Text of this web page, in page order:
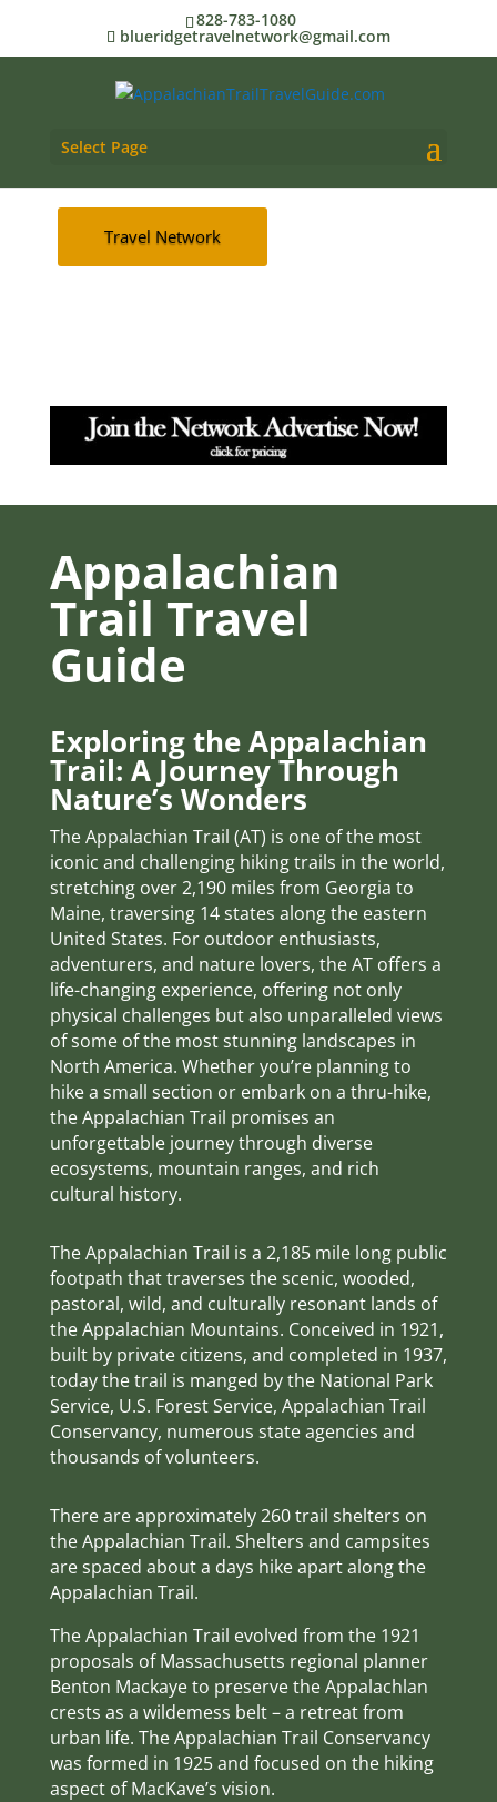
828-783-1080
blueridgetravelnetwork@gmail.com
Select Page
AT Trail Travel Guide
Advertise
Travel Network
Appalachian
Trail Travel
Guide
Exploring the Appalachian
Trail: A Journey Through
Nature’s Wonders
The Appalachian Trail (AT) is one of the most
iconic and challenging hiking trails in the world,
stretching over 2,190 miles from Georgia to
Maine, traversing 14 states along the eastern
United States. For outdoor enthusiasts,
adventurers, and nature lovers, the AT offers a
life-changing experience, offering not only
physical challenges but also unparalleled views
of some of the most stunning landscapes in
North America. Whether you’re planning to
hike a small section or embark on a thru-hike,
the Appalachian Trail promises an
unforgettable journey through diverse
ecosystems, mountain ranges, and rich
cultural history.
The Appalachian Trail is a 2,185 mile long public
footpath that traverses the scenic, wooded,
pastoral, wild, and culturally resonant lands of
the Appalachian Mountains. Conceived in 1921,
built by private citizens, and completed in 1937,
today the trail is manged by the National Park
Service, U.S. Forest Service, Appalachian Trail
Conservancy, numerous state agencies and
thousands of volunteers.
There are approximately 260 trail shelters on
the Appalachian Trail. Shelters and campsites
are spaced about a days hike apart along the
Appalachian Trail.
The Appalachian Trail evolved from the 1921
proposals of Massachusetts regional planner
Benton Mackaye to preserve the Appalachlan
crests as a wildemess belt – a retreat from
urban life. The Appalachian Trail Conservancy
was formed in 1925 and focused on the hiking
aspect of MacKave’s vision.